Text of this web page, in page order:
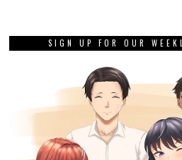
SIGN UP FOR OUR